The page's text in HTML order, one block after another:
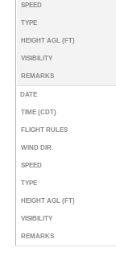
SPEED
TYPE
HEIGHT AGL (FT)
VISIBILITY
REMARKS
DATE
TIME (CDT)
FLIGHT RULES
WIND DIR.
SPEED
TYPE
HEIGHT AGL (FT)
VISIBILITY
REMARKS